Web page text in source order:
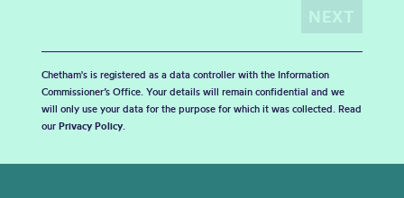
Chetham's is registered as a data controller with the Information
Commissioner’s Office. Your details will remain confidential and we
will only use your data for the purpose for which it was collected. Read
our Privacy Policy.